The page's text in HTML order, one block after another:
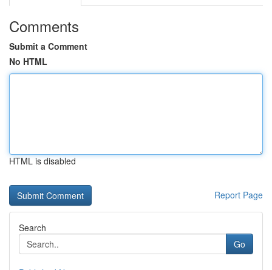
Comments
Submit a Comment
No HTML
HTML is disabled
Report Page
Search
Go